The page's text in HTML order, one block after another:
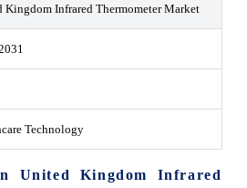
Kingdom Infrared Thermometer Market
Technology
United Kingdom Infrared